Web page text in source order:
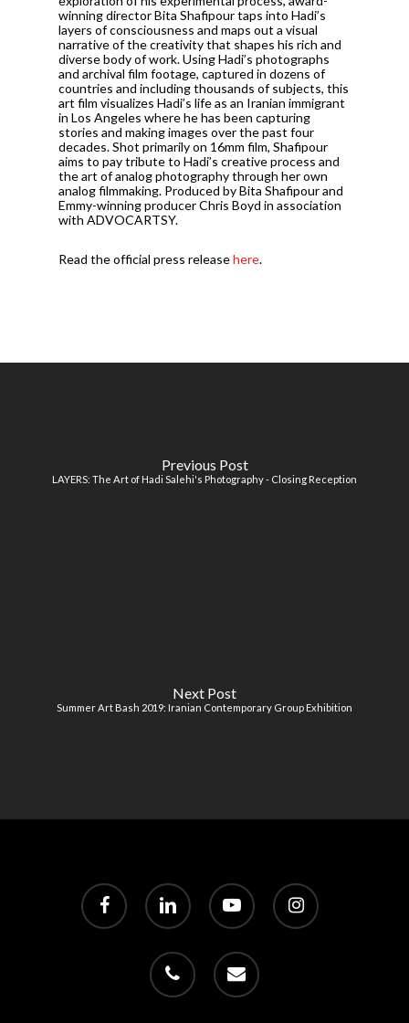
winning director Bita Shafipour taps into Hadi’s
layers of consciousness and maps out a visual
narrative of the creativity that shapes his rich and
diverse body of work. Using Hadi’s photographs
and archival film footage, captured in dozens of
countries and including thousands of subjects, this
art film visualizes Hadi’s life as an Iranian immigrant
in Los Angeles where he has been capturing
stories and making images over the past four
decades. Shot primarily on 16mm film, Shafipour
aims to pay tribute to Hadi’s creative process and
the art of analog photography through her own
analog filmmaking. Produced by Bita Shafipour and
Emmy-winning producer Chris Boyd in association
with ADVOCARTSY.
Read the official press releasehere.
Previous Post
LAYERS: The Art of Hadi Salehi's Photography - Closing Reception
Next Post
Summer Art Bash 2019: Iranian Contemporary Group Exhibition
facebook linkedin youtube instagram
phone email